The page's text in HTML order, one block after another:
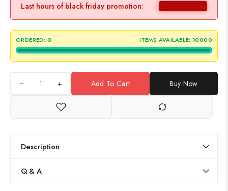
Last hours of black friday promotion:
ORDERED: 0 ITEMS AVAILABLE: 10000
+ Add To Cart Buy Now
Description
Q & A